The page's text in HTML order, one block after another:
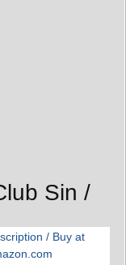
Sin /
/ Buy at